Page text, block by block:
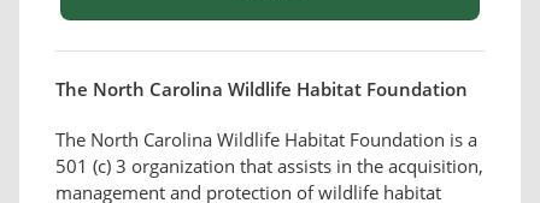
The North Carolina Wildlife Habitat Foundation
The North Carolina Wildlife Habitat Foundation is a
501 (c) 3 organization that assists in the acquisition,
management and protection of wildlife habitat